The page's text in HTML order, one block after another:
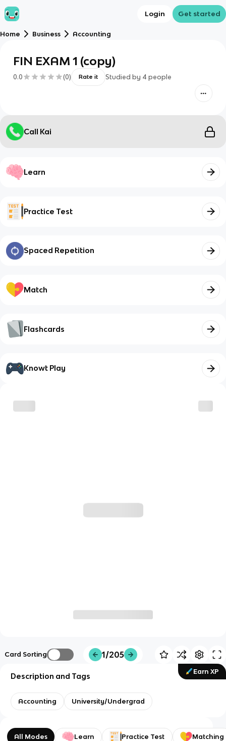
Login Get started
Home Business Accounting
FIN EXAM 1 (copy)
0.0 (0) Rate it Studied by 4 people
Call Kai
Learn
Practice Test
Spaced Repetition
Match
Flashcards
Knowt Play
Card Sorting 1/205
Earn XP
Description and Tags
Accounting University/Undergrad
All Modes Learn Practice Test Matching